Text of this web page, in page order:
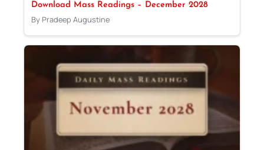
Download Mass Readings – December 2028
By Pradeep Augustine